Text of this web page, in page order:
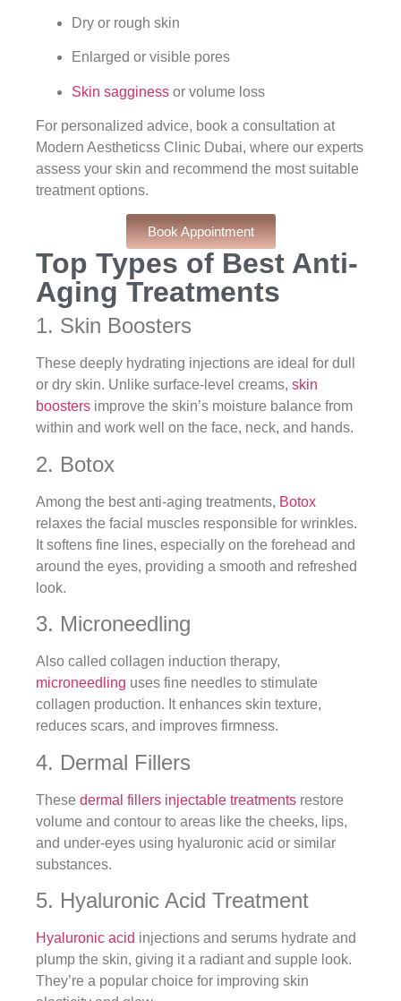
Dry or rough skin
Enlarged or visible pores
Skin sagginess or volume loss
For personalized advice, book a consultation at
Modern Aestheticss Clinic Dubai, where our experts
assess your skin and recommend the most suitable
treatment options.
Book Appointment
Top Types of Best Anti-
Aging Treatments
1. Skin Boosters
These deeply hydrating injections are ideal for dull
or dry skin. Unlike surface-level creams, skin
boosters improve the skin’s moisture balance from
within and work well on the face, neck, and hands.
2. Botox
Among the best anti-aging treatments, Botox
relaxes the facial muscles responsible for wrinkles.
It softens fine lines, especially on the forehead and
around the eyes, providing a smooth and refreshed
look.
3. Microneedling
Also called collagen induction therapy,
microneedling uses fine needles to stimulate
collagen production. It enhances skin texture,
reduces scars, and improves firmness.
4. Dermal Fillers
These dermal fillers injectable treatments restore
volume and contour to areas like the cheeks, lips,
and under-eyes using hyaluronic acid or similar
substances.
5. Hyaluronic Acid Treatment
Hyaluronic acid injections and serums hydrate and
plump the skin, giving it a radiant and supple look.
They’re a popular choice for improving skin